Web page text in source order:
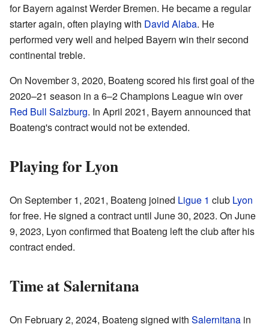
for Bayern against Werder Bremen. He became a regular
starter again, often playing with David Alaba. He
performed very well and helped Bayern win their second
continental treble.
On November 3, 2020, Boateng scored his first goal of the
2020–21 season in a 6–2 Champions League win over
Red Bull Salzburg. In April 2021, Bayern announced that
Boateng's contract would not be extended.
Playing for Lyon
On September 1, 2021, Boateng joined Ligue 1 club Lyon
for free. He signed a contract until June 30, 2023. On June
9, 2023, Lyon confirmed that Boateng left the club after his
contract ended.
Time at Salernitana
On February 2, 2024, Boateng signed with Salernitana in